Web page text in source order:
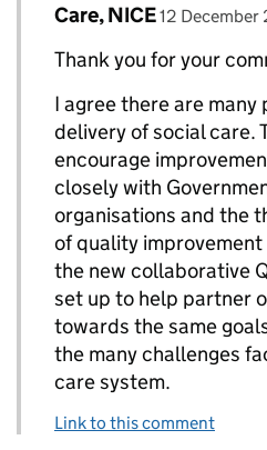
Care, NICE posted on
12 December
Thank you for your
I agree there are many
delivery of social care.
encourage
closely with
organisations and the
of quality
the new collaborative
set up to help partner
towards the same
the many challenges
care system.
Link to this comment